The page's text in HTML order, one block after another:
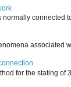
for the stating of